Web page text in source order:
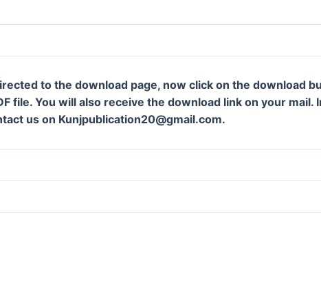
to the download page, now click on the download
file. You will also receive the download link on your mail.
us on Kunjpublication20@gmail.com.